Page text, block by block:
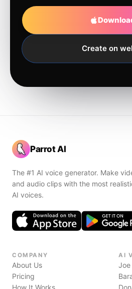
Create on
Parrot AI
The #1 AI voice generator. Make
and audio clips with the most
AI voices.
COMPANY
About Us
Pricing
How It Works
AI
Joe